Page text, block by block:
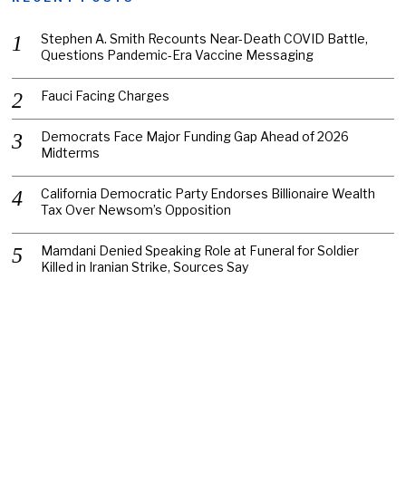
Stephen A. Smith Recounts Near-Death COVID Battle,
Questions Pandemic-Era Vaccine Messaging
Fauci Facing Charges
Democrats Face Major Funding Gap Ahead of 2026
Midterms
California Democratic Party Endorses Billionaire Wealth
Tax Over Newsom’s Opposition
Mamdani Denied Speaking Role at Funeral for Soldier
Killed in Iranian Strike, Sources Say